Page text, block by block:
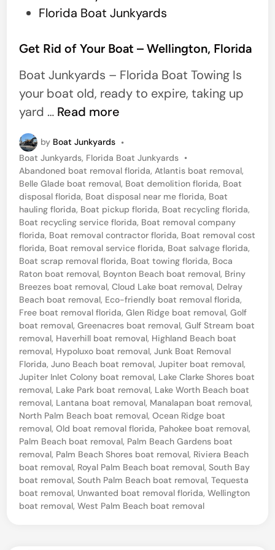
t
e
i
n
Florida Boat Junkyards
Get Rid of Your Boat – Wellington, Florida
Boat Junkyards – Florida Boat Towing Is
your boat old, ready to expire, taking up
yard … G
t
R
i
d
o
f
Y
o
u
r
B
o
a
t
–
W
e
l
l
i
Read more
by Boat Junkyards •
P
o
s
t
e
d
i
n
Boat Junkyards, Florida Boat Junkyards •
Abandoned boat removal florida,Atlantis boat removal,
Belle Glade boat removal, Boat demolition florida, Boat
disposal florida, Boat disposal near me florida, Boat
hauling florida, Boat pickup florida, Boat recycling florida,
Boat recycling service florida, Boat removal company
florida, Boat removal contractor florida, Boat removal cost
florida, Boat removal service florida, Boat salvage florida,
Boat scrap removal florida, Boat towing florida, Boca
Raton boat removal, Boynton Beach boat removal, Briny
Breezes boat removal,Cloud Lake boat removal, Delray
Beach boat removal, Eco-friendly boat removal florida,
Free boat removal florida,Glen Ridge boat removal,Golf
boat removal,Greenacres boat removal,Gulf Stream boat
removal, Haverhill boat removal, Highland Beach boat
removal, Hypoluxo boat removal,Junk Boat Removal
Florida,Juno Beach boat removal,Jupiter boat removal,
Jupiter Inlet Colony boat removal, Lake Clarke Shores boat
removal, Lake Park boat removal, Lake Worth Beach boat
removal, Lantana boat removal, Manalapan boat removal,
North Palm Beach boat removal,Ocean Ridge boat
removal,Old boat removal florida, Pahokee boat removal,
Palm Beach boat removal, Palm Beach Gardens boat
removal, Palm Beach Shores boat removal, Riviera Beach
boat removal, Royal Palm Beach boat removal,South Bay
boat removal,South Palm Beach boat removal,Tequesta
boat removal, Unwanted boat removal florida,Wellington
boat removal,West Palm Beach boat removal